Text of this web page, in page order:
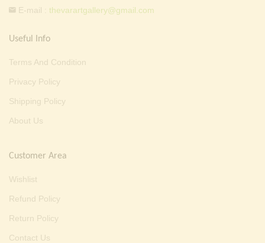
E-mail : thevarartgallery@gmail.com
Useful Info
Terms And Condition
Privacy Policy
Shipping Policy
About Us
Customer Area
Wishlist
Refund Policy
Return Policy
Contact Us